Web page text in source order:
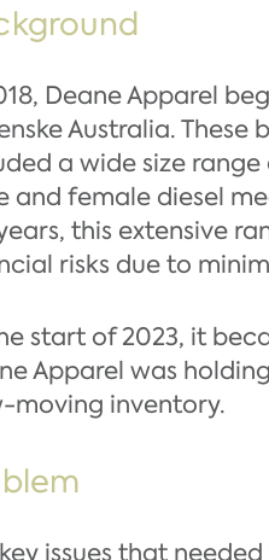
Deane Apparel
Australia.
a wide size
and female diesel
this extensive
risks due to
start of 2023, it
Apparel was
moving inventory.
issues that